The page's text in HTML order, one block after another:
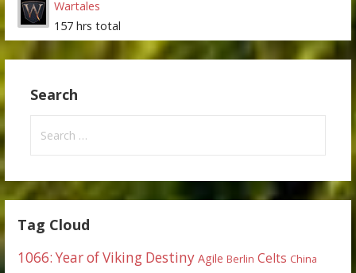
Wartales
157 hrs total
Search
for:
Tag Cloud
1066: Year of Viking Destiny Agile Berlin Celts China